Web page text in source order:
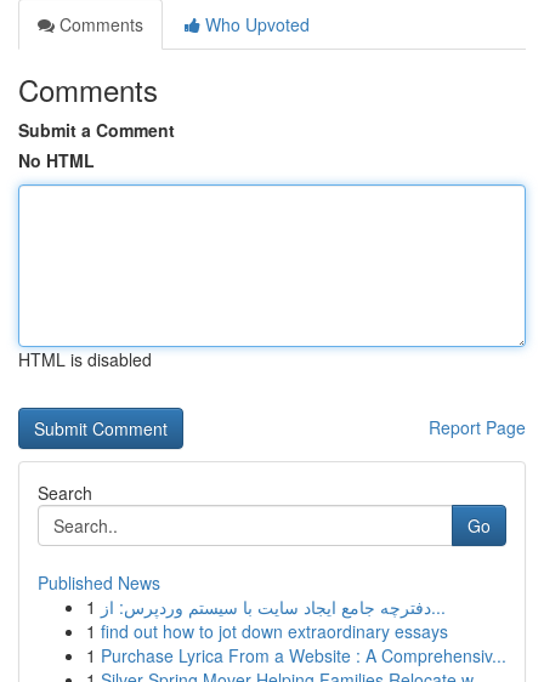
Comments
Who Upvoted
Comments
Submit a Comment
No HTML
HTML is disabled
Report Page
Search
Go
Published News
1
دفترچه جامع ایجاد سایت با سیستم وردپرس: از...
1 find out how to jot down extraordinary essays
1 Purchase Lyrica From a Website : A Comprehensiv...